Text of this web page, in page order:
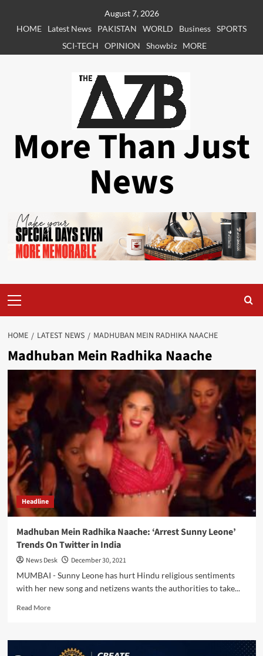
August 7, 2026
HOME
Latest News PAKISTAN WORLD Business SPORTS
SCI-TECH
OPINION Showbiz MORE
More Than Just
News
Menu
HOME LATEST NEWS MADHUBAN MEIN RADHIKA NAACHE
Madhuban Mein Radhika Naache
Headline
Madhuban Mein Radhika Naache: ‘Arrest Sunny Leone’
Trends On Twitter in India
News Desk
December 30, 2021
MUMBAI - Sunny Leone has hurt Hindu religious sentiments
with her new song and netizens wants the authorities to take...
Read MoreRead
Madhuban
Mein